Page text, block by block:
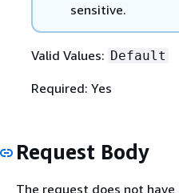
sensitive.
Valid Values: Default
Required: Yes
Request Body
The request does not have